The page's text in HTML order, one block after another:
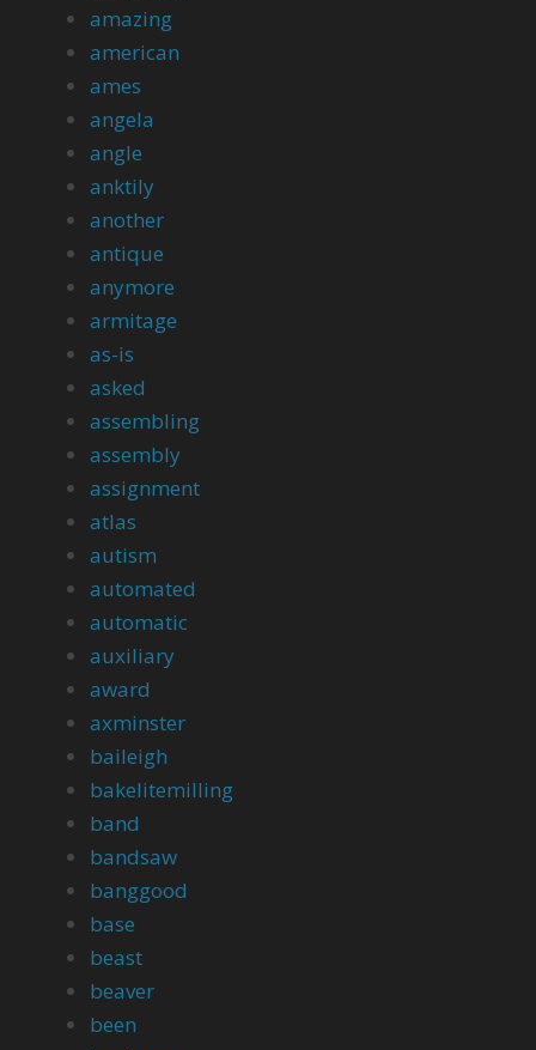
amazing
american
ames
angela
angle
anktily
another
antique
anymore
armitage
as-is
asked
assembling
assembly
assignment
atlas
autism
automated
automatic
auxiliary
award
axminster
baileigh
bakelitemilling
band
bandsaw
banggood
base
beast
beaver
been